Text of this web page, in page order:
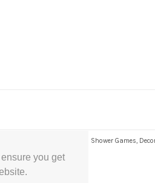
you get
Baby Shower Games, Bridal Shower Games,